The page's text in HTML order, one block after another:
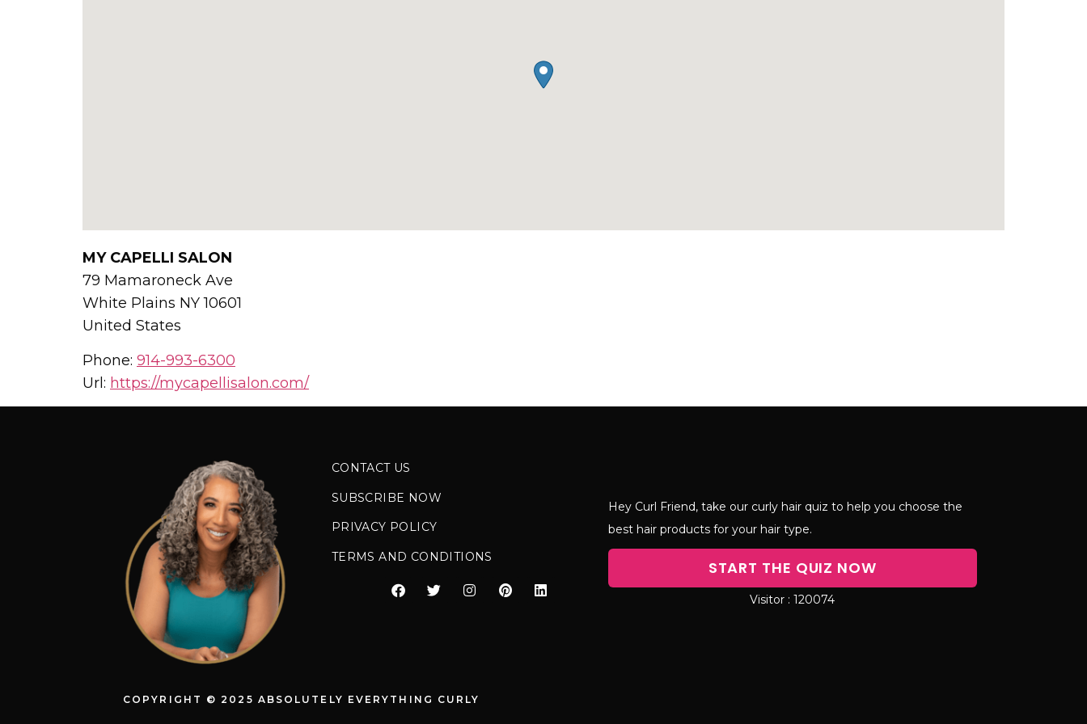
MY CAPELLI SALON
79 Mamaroneck Ave
White Plains NY10601
United States
Phone: 914-993-6300
Url: https://mycapellisalon.com/
CONTACT US
SUBSCRIBE NOW
PRIVACY POLICY
TERMS AND CONDITIONS
Hey Curl Friend, take our curly hair quiz to help you choose the
best hair products for your hair type.
START THE QUIZ NOW
120074
COPYRIGHT © 2025 ABSOLUTELY EVERYTHING CURLY